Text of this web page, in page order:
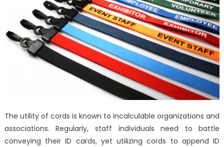
The utility of cords is known to incalculable organizations and
associations. Regularly, staff individuals need to battle
conveying their ID cards, yet utilizing cords to append ID